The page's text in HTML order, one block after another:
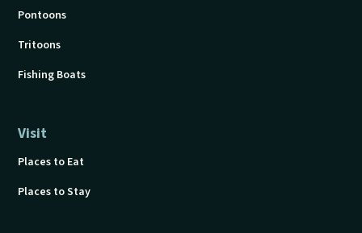
Pontoons
Tritoons
Fishing Boats
Visit
Places to Eat
Places to Stay